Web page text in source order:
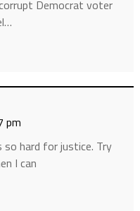
Democrat voter
pm
so hard for justice. Try
I can